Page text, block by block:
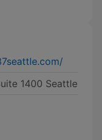
1400 Seattle